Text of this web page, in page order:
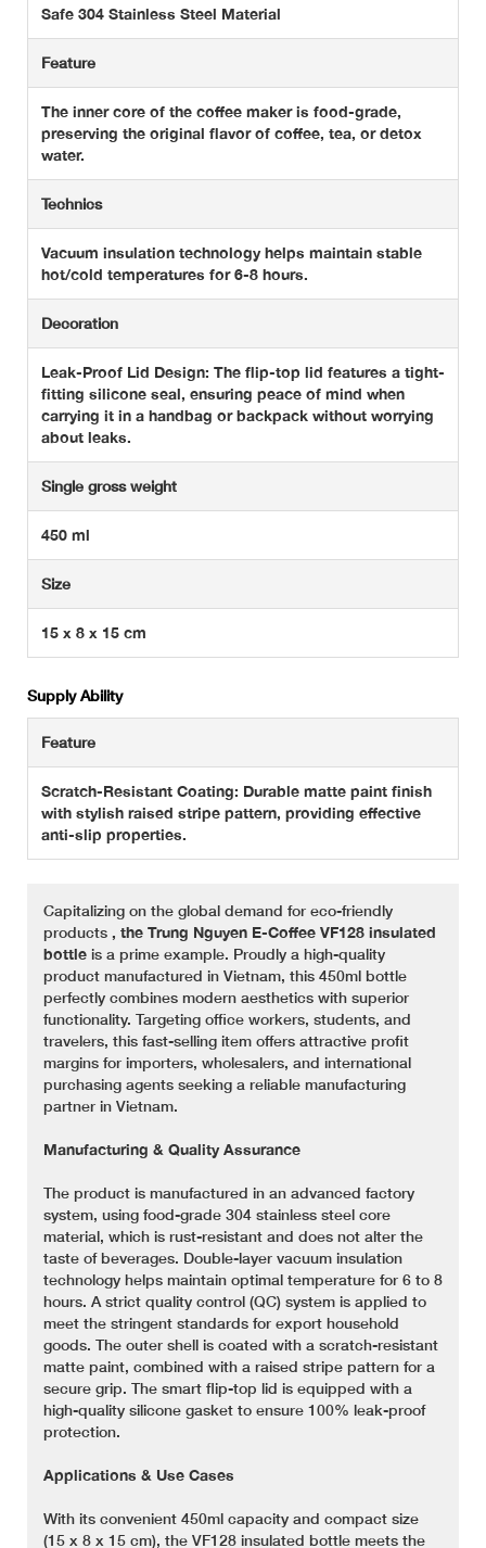
Safe 304 Stainless Steel Material
Feature
The inner core of the coffee maker is food-grade,
preserving the original flavor of coffee, tea, or detox
water.
Technics
Vacuum insulation technology helps maintain stable
hot/cold temperatures for 6-8 hours.
Decoration
Leak-Proof Lid Design: The flip-top lid features a tight-
fitting silicone seal, ensuring peace of mind when
carrying it in a handbag or backpack without worrying
about leaks.
Single gross weight
450 ml
Size
15 x 8 x 15 cm
Supply Ability
Feature
Scratch-Resistant Coating: Durable matte paint finish
with stylish raised stripe pattern, providing effective
anti-slip properties.
Capitalizing on the global demand for eco-friendly
products , the Trung Nguyen E-Coffee VF128 insulated
bottle is a prime example. Proudly a high-quality
product manufactured in Vietnam, this 450ml bottle
perfectly combines modern aesthetics with superior
functionality. Targeting office workers, students, and
travelers, this fast-selling item offers attractive profit
margins for importers, wholesalers, and international
purchasing agents seeking a reliable manufacturing
partner in Vietnam.
Manufacturing & Quality Assurance
The product is manufactured in an advanced factory
system, using food-grade 304 stainless steel core
material, which is rust-resistant and does not alter the
taste of beverages. Double-layer vacuum insulation
technology helps maintain optimal temperature for 6 to 8
hours. A strict quality control (QC) system is applied to
meet the stringent standards for export household
goods. The outer shell is coated with a scratch-resistant
matte paint, combined with a raised stripe pattern for a
secure grip. The smart flip-top lid is equipped with a
high-quality silicone gasket to ensure 100% leak-proof
protection.
Applications & Use Cases
With its convenient 450ml capacity and compact size
(15 x 8 x 15 cm), the VF128 insulated bottle meets the